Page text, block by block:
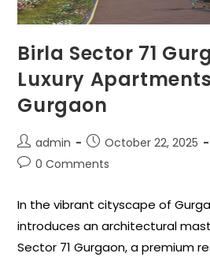
Birla Sector 71
Luxury
Gurgaon
admin October 22, 2025
0 Comments
In the vibrant cityscape of
introduces an architectural
Sector 71 Gurgaon, a premium